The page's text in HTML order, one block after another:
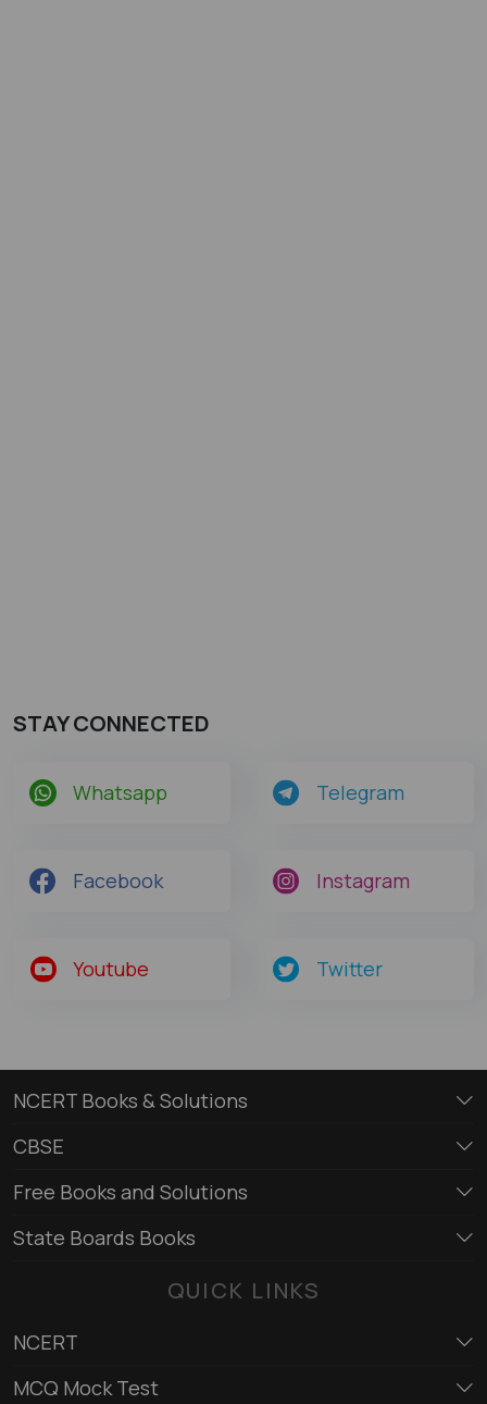
STAY CONNECTED
Whatsapp Telegram
Facebook Instagram
Youtube Twitter
NCERT Books & Solutions
CBSE
Free Books and Solutions
State Boards Books
QUICK LINKS
NCERT
MCQ Mock Test